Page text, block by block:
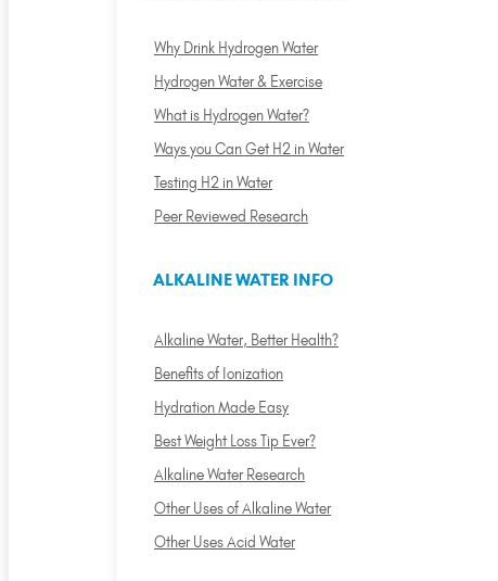
Why Drink Hydrogen Water
Hydrogen Water & Exercise
What is Hydrogen Water?
Ways you Can Get H2 in Water
Testing H2 in Water
Peer Reviewed Research
ALKALINE WATER INFO
Alkaline Water, Better Health?
Benefits of Ionization
Hydration Made Easy
Best Weight Loss Tip Ever?
Alkaline Water Research
Other Uses of Alkaline Water
Other Uses Acid Water